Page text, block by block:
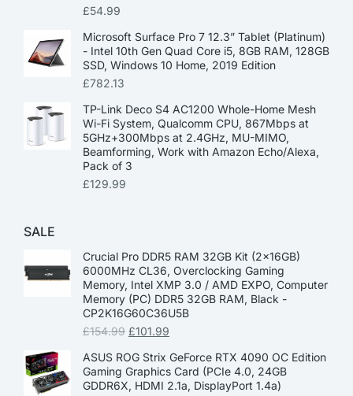
£54.99
Microsoft Surface Pro 7 12.3” Tablet (Platinum)
- Intel 10th Gen Quad Core i5, 8GB RAM, 128GB
SSD, Windows 10 Home, 2019 Edition
£782.13
TP-Link Deco S4 AC1200 Whole-Home Mesh
Wi-Fi System, Qualcomm CPU, 867Mbps at
5GHz+300Mbps at 2.4GHz, MU-MIMO,
Beamforming, Work with Amazon Echo/Alexa,
Pack of 3
£129.99
SALE
Crucial Pro DDR5 RAM 32GB Kit (2x16GB)
6000MHz CL36, Overclocking Gaming
Memory, Intel XMP 3.0 / AMD EXPO, Computer
Memory (PC) DDR5 32GB RAM, Black -
CP2K16G60C36U5B
£154.99 £101.99
ASUS ROG Strix GeForce RTX 4090 OC Edition
Gaming Graphics Card (PCIe 4.0, 24GB
GDDR6X, HDMI 2.1a, DisplayPort 1.4a)